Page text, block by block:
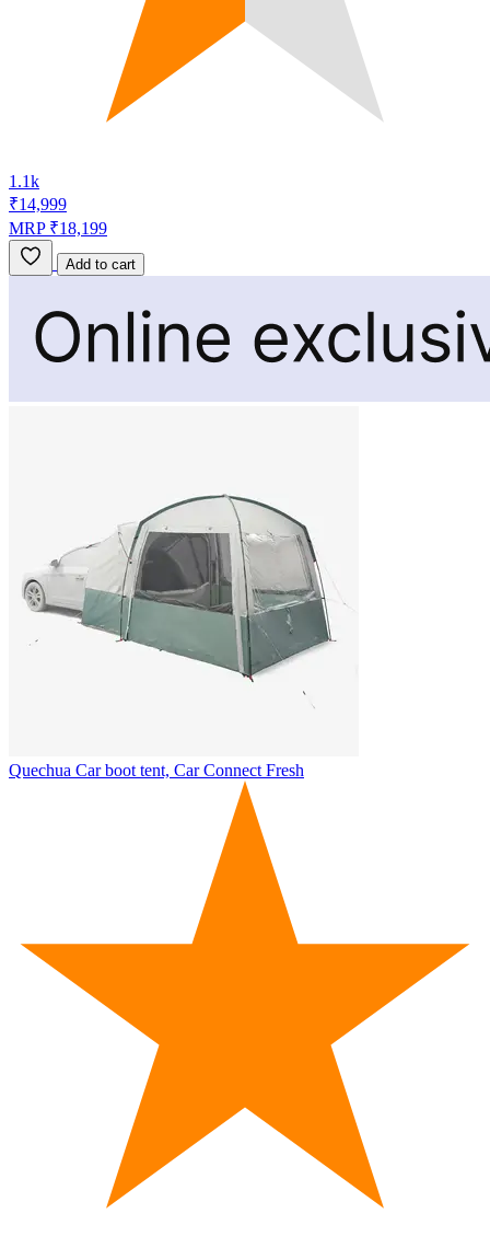
1.1k
₹14,999
MRP ₹18,199
Add to cart
Quechua Car boot tent, Car Connect Fresh